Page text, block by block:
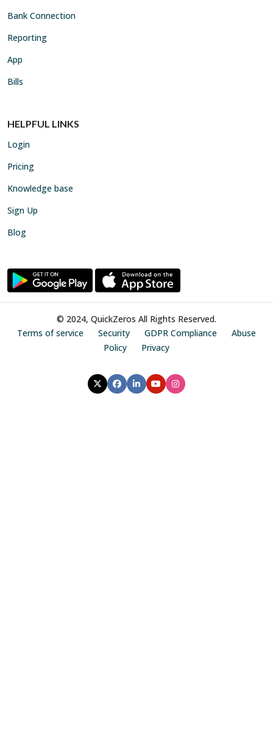
Bank Connection
Reporting
App
Bills
HELPFUL LINKS
Login
Pricing
Knowledge base
Sign Up
Blog
© 2024, QuickZeros All Rights Reserved.
Terms of service
Security GDPR Compliance
Abuse
Policy
Privacy